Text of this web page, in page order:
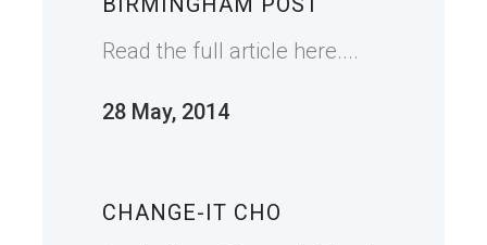
Read the full article here....
28 May, 2014
CHANGE-IT CHO